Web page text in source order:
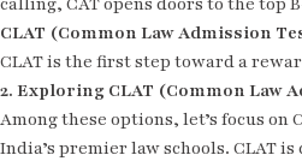
CLAT (Common Law Admission
CLAT is the first step toward a
2. Exploring CLAT (Common Law
Among these options, let’s focus on
India’s premier law schools. CLAT